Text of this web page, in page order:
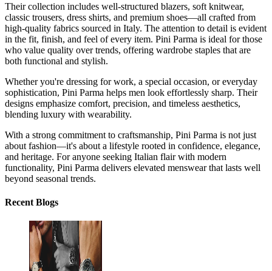
Their collection includes well-structured blazers, soft knitwear,
classic trousers, dress shirts, and premium shoes—all crafted from
high-quality fabrics sourced in Italy. The attention to detail is evident
in the fit, finish, and feel of every item. Pini Parma is ideal for those
who value quality over trends, offering wardrobe staples that are
both functional and stylish.
Whether you're dressing for work, a special occasion, or everyday
sophistication, Pini Parma helps men look effortlessly sharp. Their
designs emphasize comfort, precision, and timeless aesthetics,
blending luxury with wearability.
With a strong commitment to craftsmanship, Pini Parma is not just
about fashion—it's about a lifestyle rooted in confidence, elegance,
and heritage. For anyone seeking Italian flair with modern
functionality, Pini Parma delivers elevated menswear that lasts well
beyond seasonal trends.
Recent Blogs